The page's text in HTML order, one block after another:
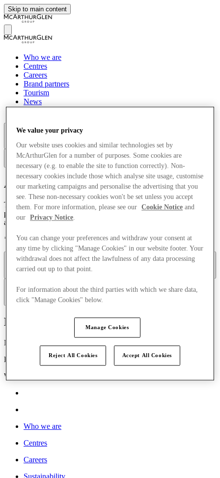
Skip to main content
Who we are
Centres
Careers
Brand partners
Tourism
News
Sustainability
More
Accessibility
This McArthurGlen site* has been designed with accessibility as a
priority and we endeavour to meet or exceed current UK
accessibility legislation.
* This excludes third party content provided as part of the site.
Navigating the website Web browsers Text Images
Frames Downloads W3C WAI
McArthurGlen
Nations House, 103 Wigmore Street
London, United Kingdom
W1U 1QS
Who we are
Centres
Careers
Sustainability
We value your privacy
Our website uses cookies and similar technologies set by
McArthurGlen for a number of purposes. Some cookies are
necessary (e.g. to enable the site to function correctly). Non-
necessary cookies include those which analyse site usage, customise
our marketing campaigns and personalise the advertising that you
see. These non-necessary cookies won't be set unless you accept
them. For more information, please see our
Cookie Notice and
our
Privacy Notice
You can change your preferences and withdraw your consent at
any time by clicking "Manage Cookies" in our website footer. Your
withdrawal does not affect the lawfulness of any data processing
carried out up to that point.
For information about the third parties with which we share data,
click "Manage Cookies" below.
Manage Cookies
Reject All Cookies Accept All Cookies